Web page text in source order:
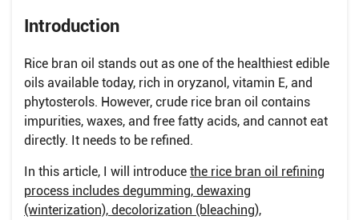
Introduction
Rice bran oil stands out as one of the healthiest edible
oils available today, rich in oryzanol, vitamin E, and
phytosterols. However, crude rice bran oil contains
impurities, waxes, and free fatty acids, and cannot eat
directly. It needs to be refined.
In this article, I will introduce the rice bran oil refining
process includes degumming, dewaxing
(winterization), decolorization (bleaching),